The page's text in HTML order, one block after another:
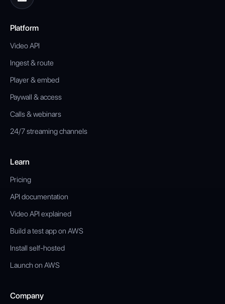
Platform
Video API
Ingest & route
Player & embed
Paywall & access
Calls & webinars
24/7 streaming channels
Learn
Pricing
API documentation
Video API explained
Build a test app on AWS
Install self-hosted
Launch on AWS
Company